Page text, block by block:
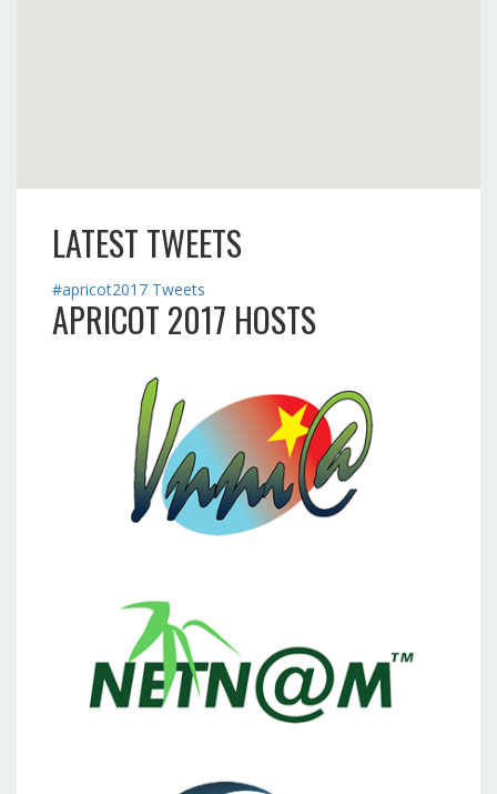
LATEST TWEETS
#apricot2017 Tweets
APRICOT 2017 HOSTS